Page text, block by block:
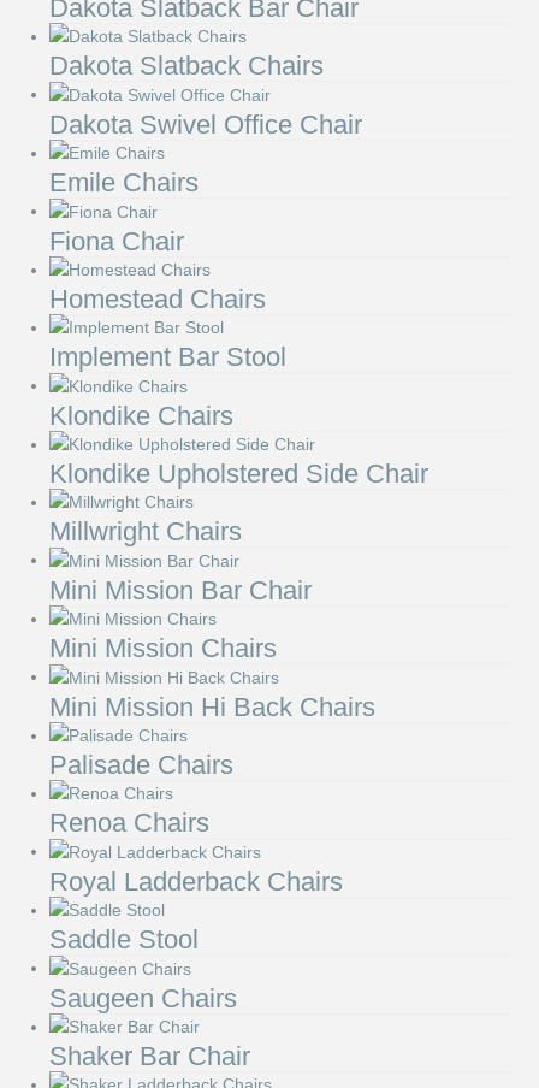
Dakota Slatback Bar Chair
Dakota Slatback Chairs
Dakota Swivel Office Chair
Emile Chairs
Fiona Chair
Homestead Chairs
Implement Bar Stool
Klondike Chairs
Klondike Upholstered Side Chair
Millwright Chairs
Mini Mission Bar Chair
Mini Mission Chairs
Mini Mission Hi Back Chairs
Palisade Chairs
Renoa Chairs
Royal Ladderback Chairs
Saddle Stool
Saugeen Chairs
Shaker Bar Chair